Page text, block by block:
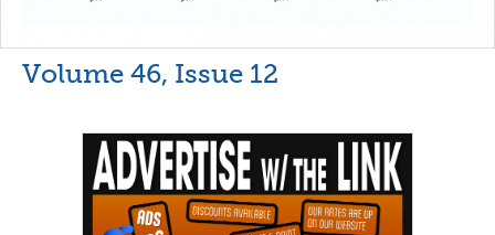
Volume 46, Issue 12